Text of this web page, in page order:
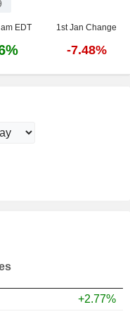
EDT 1st Jan Change
-7.48%
+2.77%